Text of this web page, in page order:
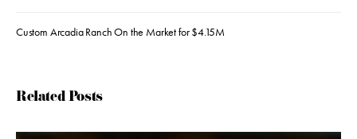
Custom Arcadia Ranch On the Market for $4.15M
Related Posts